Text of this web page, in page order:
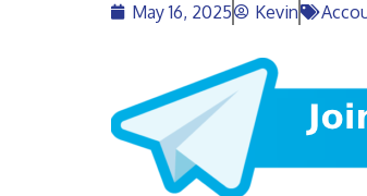
May 16, 2025 Kevin